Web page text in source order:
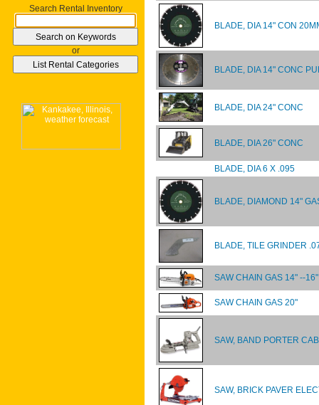
Search Rental Inventory
or
BLADE, DIA 14" CON
BLADE, DIA 14" CONC
BLADE, DIA 24" CONC
BLADE, DIA 26" CONC
BLADE, DIA 6 X .095
BLADE, DIAMOND 14"
BLADE, TILE GRINDER
SAW CHAIN GAS 14" --16"
SAW CHAIN GAS 20"
SAW, BAND PORTER
SAW, BRICK PAVER